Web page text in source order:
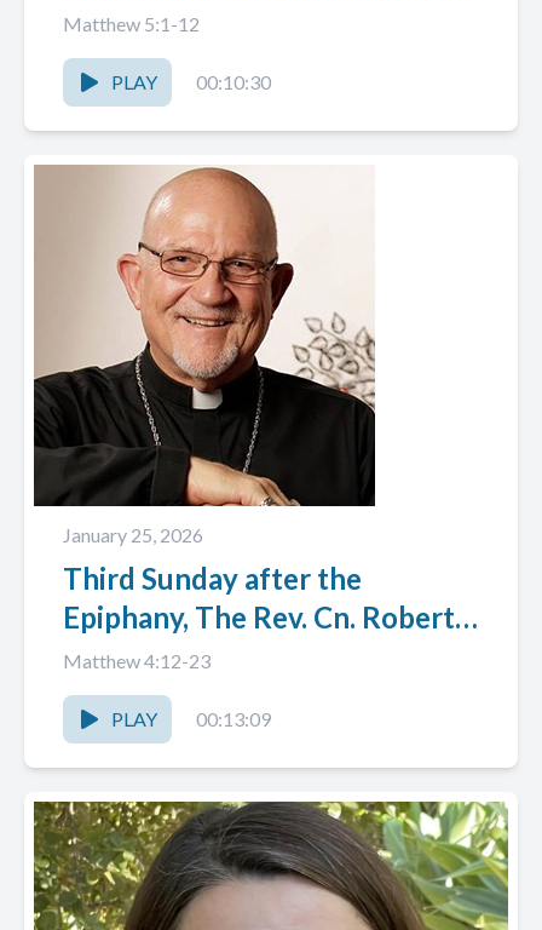
Anne Nyback
Matthew 5:1-12
PLAY 00:10:30
January 25, 2026
Third Sunday after the
Epiphany, The Rev. Cn. Robert
W. (Bob) Cornner
Matthew 4:12-23
PLAY 00:13:09